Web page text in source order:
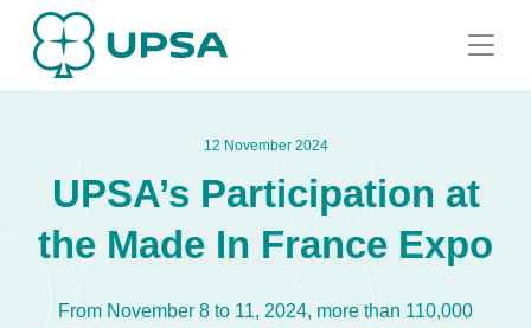
12 November 2024
UPSA’s Participation at
the Made In France Expo
From November 8 to 11, 2024, more than 110,000